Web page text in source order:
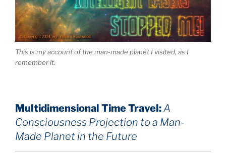
This is my account of the man-made planet I visited, as I
remember it.
Multidimensional Time Travel:A
Consciousness Projection to a Man-
Made Planet in the Future